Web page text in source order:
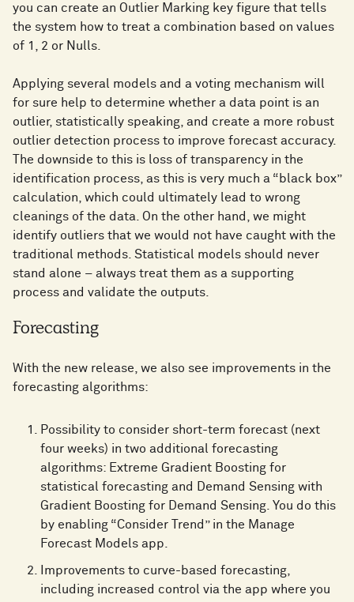
you can create an Outlier Marking key figure that tells
the system how to treat a combination based on values
of 1, 2 or Nulls.
Applying several models and a voting mechanism will
for sure help to determine whether a data point is an
outlier, statistically speaking, and create a more robust
outlier detection process to improve forecast accuracy.
The downside to this is loss of transparency in the
identification process, as this is very much a “black box”
calculation, which could ultimately lead to wrong
cleanings of the data. On the other hand, we might
identify outliers that we would not have caught with the
traditional methods. Statistical models should never
stand alone – always treat them as a supporting
process and validate the outputs.
Forecasting
With the new release, we also see improvements in the
forecasting algorithms:
Possibility to consider short-term forecast (next
four weeks) in two additional forecasting
algorithms: Extreme Gradient Boosting for
statistical forecasting and Demand Sensing with
Gradient Boosting for Demand Sensing. You do this
by enabling “Consider Trend” in the Manage
Forecast Models app.
Improvements to curve-based forecasting,
including increased control via the app where you